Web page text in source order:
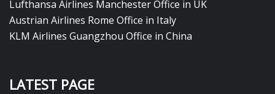
Lufthansa Airlines Manchester Office in UK
Austrian Airlines Rome Office in Italy
KLM Airlines Guangzhou Office in China
LATEST PAGE